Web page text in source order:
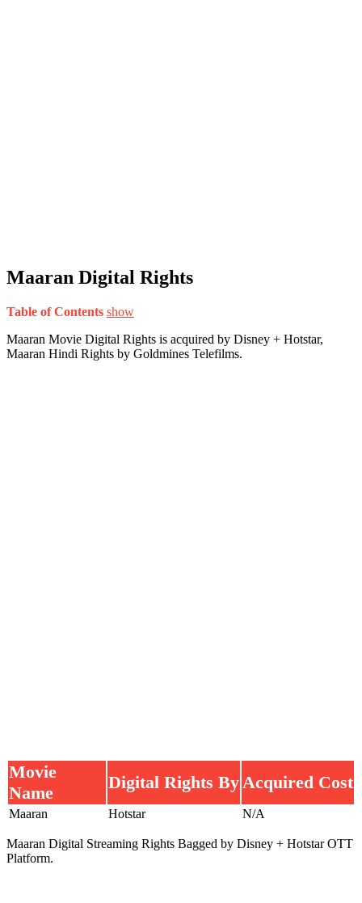
Maaran Digital Rights
Table of Contents show
Maaran Movie Digital Rights is acquired by Disney + Hotstar,
Maaran Hindi Rights by Goldmines Telefilms.
Movie
Name
Digital Rights By Acquired Cost
Maaran Hotstar N/A
Maaran Digital Streaming Rights Bagged by Disney + Hotstar OTT
Platform.